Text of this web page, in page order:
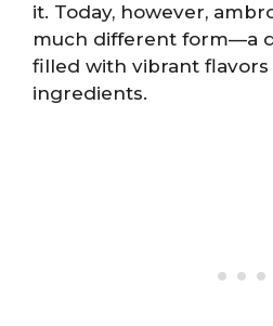
it. Today, however,
much different form—a
filled with vibrant
ingredients.